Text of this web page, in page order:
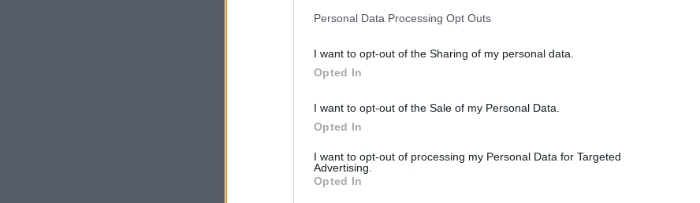
Personal Data Processing Opt Outs
I want to opt-out of the Sharing of my personal data.
Opted In
I want to opt-out of the Sale of my Personal Data.
Opted In
I want to opt-out of processing my Personal Data for Targeted
Advertising.
Opted In